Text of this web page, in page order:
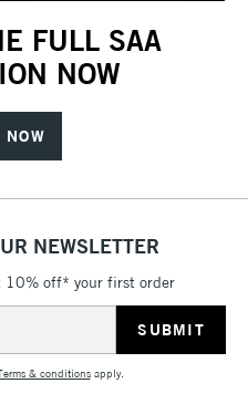
FULL SAA
NOW
NOW
NEWSLETTER
10% off* your first order
& conditionsapply.